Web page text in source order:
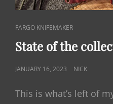
CAT
LINKS
FARGO KNIFEMAKER
State of the
POSTED
JANUARY 16, 2023 NICK
This is what’s left of